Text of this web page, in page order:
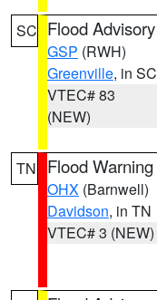
SC Flood Advisory
GSP (RWH)
Greenville, in SC
VTEC# 83
(NEW)
TN Flood Warning
OHX (Barnwell)
Davidson, in TN
VTEC# 3 (NEW)